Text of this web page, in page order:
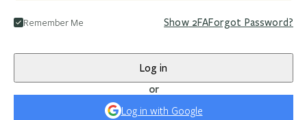
Remember Me Show2FAForgot Password?
Log in
or
Log in with Google